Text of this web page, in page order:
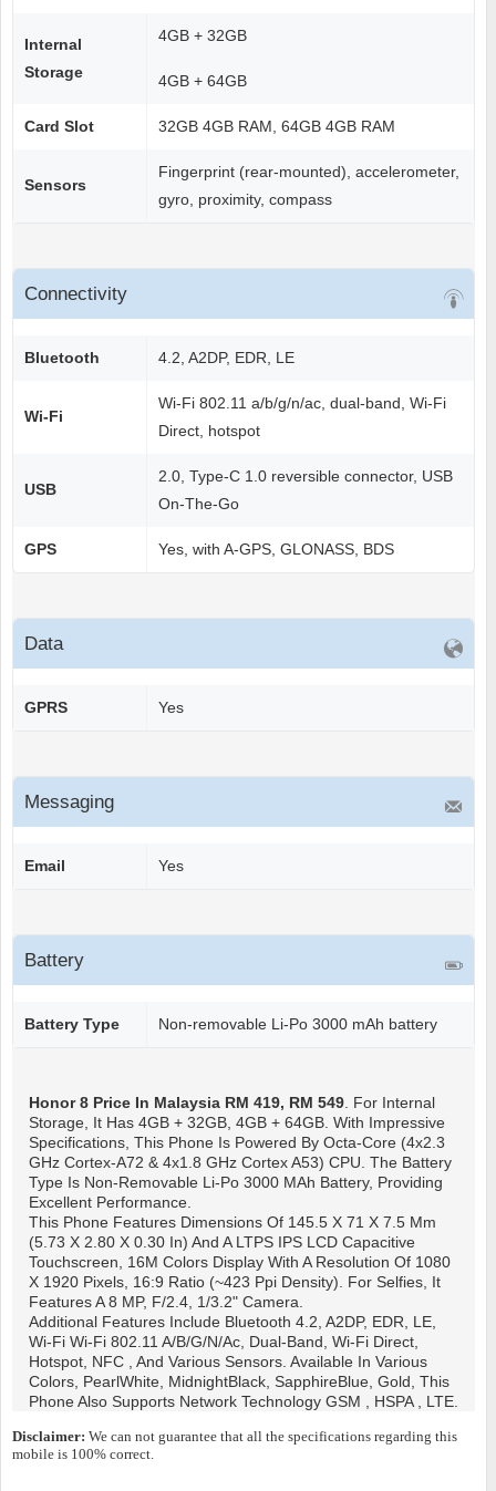
Internal
Storage
4GB + 32GB
4GB + 64GB
Card Slot 32GB 4GB RAM, 64GB 4GB RAM
Sensors
Fingerprint (rear-mounted), accelerometer,
gyro, proximity, compass
Connectivity
Bluetooth 4.2, A2DP, EDR, LE
Wi-Fi
Wi-Fi 802.11 a/b/g/n/ac, dual-band, Wi-Fi
Direct, hotspot
USB
2.0, Type-C 1.0 reversible connector, USB
On-The-Go
GPS Yes, with A-GPS, GLONASS, BDS
Data
GPRS Yes
Messaging
Email Yes
Battery
Battery Type Non-removable Li-Po 3000 mAh battery
Honor 8 Price In Malaysia RM 419, RM 549. For Internal
Storage, It Has 4GB + 32GB, 4GB + 64GB. With Impressive
Specifications, This Phone Is Powered By Octa-Core (4x2.3
GHz Cortex-A72 & 4x1.8 GHz Cortex A53) CPU. The Battery
Type Is Non-Removable Li-Po 3000 MAh Battery, Providing
Excellent Performance.
This Phone Features Dimensions Of 145.5 X 71 X 7.5 Mm
(5.73 X 2.80 X 0.30 In) And A LTPS IPS LCD Capacitive
Touchscreen, 16M Colors Display With A Resolution Of 1080
X 1920 Pixels, 16:9 Ratio (~423 Ppi Density). For Selfies, It
Features A 8 MP, F/2.4, 1/3.2" Camera.
Additional Features Include Bluetooth 4.2, A2DP, EDR, LE,
Wi-Fi Wi-Fi 802.11 A/b/g/n/ac, Dual-Band, Wi-Fi Direct,
Hotspot, NFC , And Various Sensors. Available In Various
Colors, PearlWhite, MidnightBlack, SapphireBlue, Gold, This
Phone Also Supports Network Technology GSM , HSPA , LTE.
Disclaimer: We can not guarantee that all the specifications regarding this
mobile is 100% correct.